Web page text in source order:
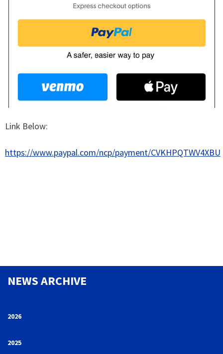
Link Below:
https://www.paypal.com/ncp/payment/CVKHPQTWV4XBU
NEWS ARCHIVE
2026
2025